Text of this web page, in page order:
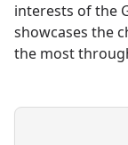
interests of the
showcases the
the most